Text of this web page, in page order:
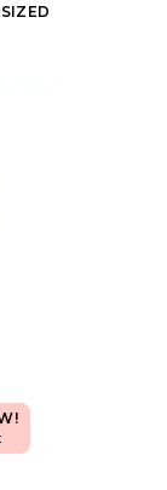
VESTE THE RAMPLING